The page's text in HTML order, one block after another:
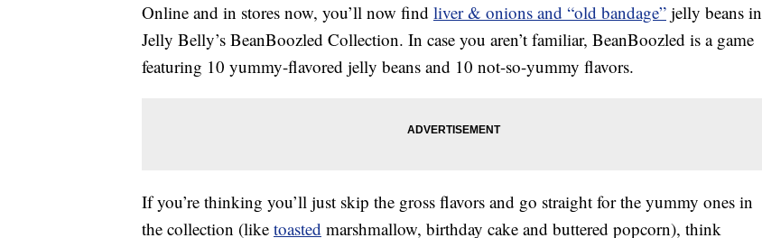
Online and in stores now, you’ll now find liver & onions and “old bandage” jelly beans in
Jelly Belly’s BeanBoozled Collection. In case you aren’t familiar, BeanBoozled is a game
featuring 10 yummy-flavored jelly beans and 10 not-so-yummy flavors.
If you’re thinking you’ll just skip the gross flavors and go straight for the yummy ones in
the collection (like toasted marshmallow, birthday cake and buttered popcorn), think